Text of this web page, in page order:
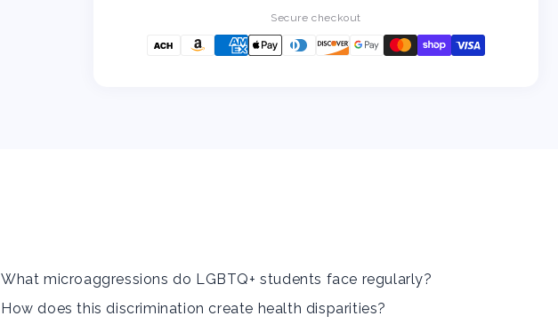
To
Community:
How
To
Secure checkout
What microaggressions do LGBTQ+ students face regularly?
How does this discrimination create health disparities?